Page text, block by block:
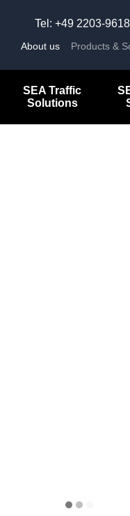
Tel: +49 2203-
About us Products &
SEA Traffic
Solutions